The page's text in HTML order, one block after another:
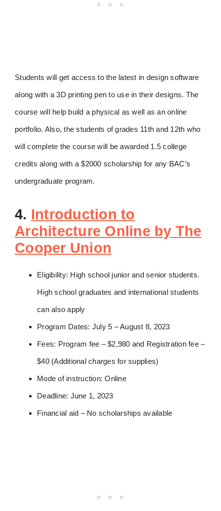
Students will get access to the latest in design software
along with a 3D printing pen to use in their designs. The
course will help build a physical as well as an online
portfolio. Also, the students of grades 11th and 12th who
will complete the course will be awarded 1.5 college
credits along with a $2000 scholarship for any BAC’s
undergraduate program.
4. Introduction to
Architecture Online by The
Cooper Union
Eligibility: High school junior and senior students.
High school graduates and international students
can also apply
Program Dates: July 5 – August 8, 2023
Fees: Program fee – $2,980 and Registration fee –
$40 (Additional charges for supplies)
Mode of instruction: Online
Deadline: June 1, 2023
Financial aid – No scholarships available